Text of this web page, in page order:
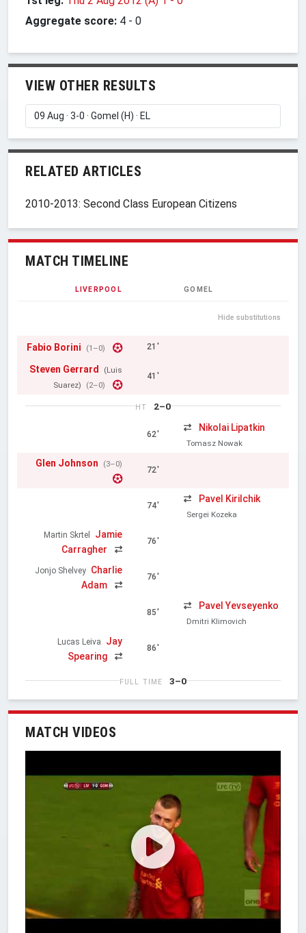
Aggregate score: 4 - 0
VIEW OTHER RESULTS
RELATED ARTICLES
2010-2013: Second Class European Citizens
MATCH TIMELINE
LIVERPOOL GOMEL
Hide substitutions
Fabio Borini (1–0) 21'
Steven Gerrard
(Luis
Suarez)
(2–0)
41'
HT 2–0
62'
Nikolai Lipatkin
Tomasz Nowak
Glen Johnson (3–0)
72'
74'
Pavel Kirilchik
Sergei Kozeka
Martin Skrtel
Jamie
Carragher
76'
Jonjo Shelvey Charlie
Adam
76'
85'
Pavel Yevseyenko
Dmitri Klimovich
Lucas Leiva
Jay
Spearing
86'
FULL TIME 3–0
MATCH VIDEOS